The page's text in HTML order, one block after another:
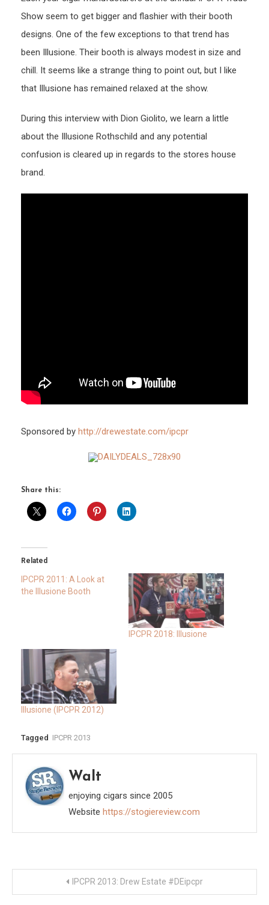
Show seem to get bigger and flashier with their booth
designs. One of the few exceptions to that trend has
been Illusione. Their booth is always modest in size and
chill. It seems like a strange thing to point out, but I like
that Illusione has remained relaxed at the show.
During this interview with Dion Giolito, we learn a little
about the Illusione Rothschild and any potential
confusion is cleared up in regards to the stores house
brand.
Sponsored by http://drewestate.com/ipcpr
Share this:
Related
IPCPR 2011: A Look at
the Illusione Booth
IPCPR 2018: Illusione
Illusione (IPCPR 2012)
Tagged IPCPR 2013
Walt
enjoying cigars since 2005
Website https://stogiereview.com
IPCPR 2013: Drew Estate #DEipcpr